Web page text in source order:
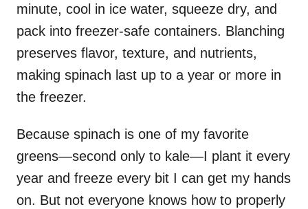
minute, cool in ice water, squeeze dry, and
pack into freezer-safe containers. Blanching
preserves flavor, texture, and nutrients,
making spinach last up to a year or more in
the freezer.
Because spinach is one of my favorite
greens—second only to kale—I plant it every
year and freeze every bit I can get my hands
on. But not everyone knows how to properly